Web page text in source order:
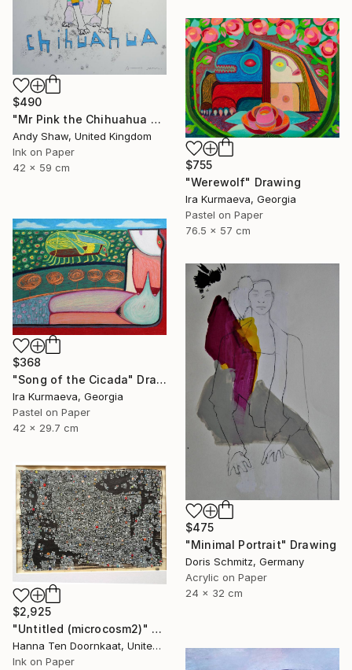
$490
"Mr Pink the Chihuahua Dog" Drawing
Andy Shaw, United Kingdom
Ink on Paper
42 x 59 cm
$755
"Werewolf" Drawing
Ira Kurmaeva, Georgia
Pastel on Paper
76.5 x 57 cm
$368
"Song of the Cicada" Drawing
Ira Kurmaeva, Georgia
Pastel on Paper
42 x 29.7 cm
$475
"Minimal Portrait" Drawing
Doris Schmitz, Germany
Acrylic on Paper
24 x 32 cm
$2,925
"Untitled (microcosm2)" Drawing
Hanna Ten Doornkaat, United Kingdom
Ink on Paper